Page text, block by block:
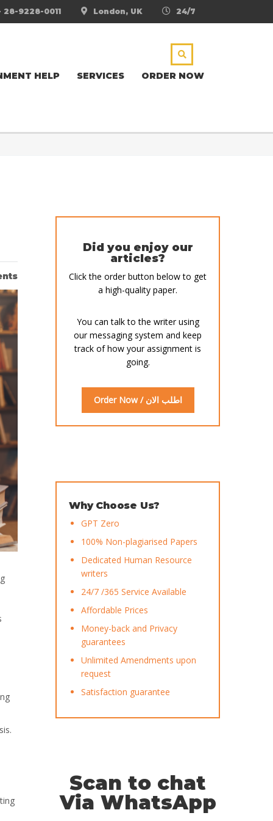
24/7
London, UK
9228-0011
HELP SERVICES ORDER NOW
Did you enjoy our
articles?
Click the order button below to get
a high-quality paper.
You can talk to the writer using
our messaging system and keep
track of how your assignment is
going.
Order Now / اطلب الان
Why Choose Us?
GPT Zero
100% Non-plagiarised Papers
Dedicated Human Resource
writers
24/7 /365 Service Available
Affordable Prices
Money-back and Privacy
guarantees
Unlimited Amendments upon
request
Satisfaction guarantee
Scan to chat
Via WhatsApp